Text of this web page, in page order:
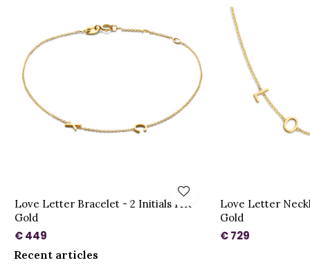
Love Letter Bracelet - 2 Initials 14K
Gold
€ 449
Love Letter
Gold
€ 729
Recent articles